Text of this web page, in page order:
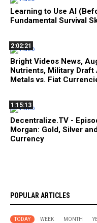
Learning to Use AI
Fundamental Survival
2:02:21
Bright Videos News,
Nutrients, Military Draft
Metals vs. Fiat
1:15:13
Decentralize.TV -
Morgan: Gold, Silver
Currency
POPULAR ARTICLES
TODAY WEEK MONTH